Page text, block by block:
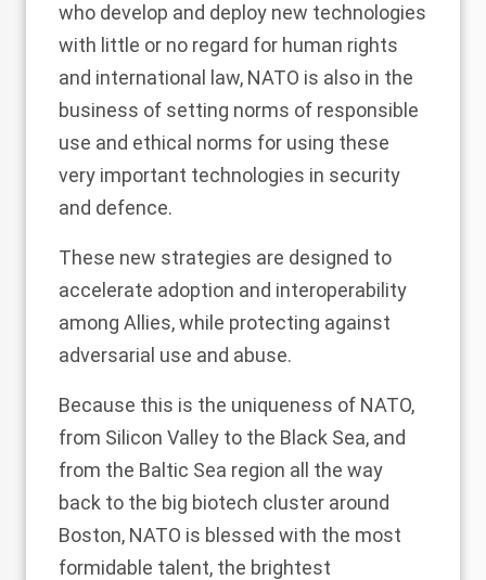
who develop and deploy new technologies
with little or no regard for human rights
and international law, NATO is also in the
business of setting norms of responsible
use and ethical norms for using these
very important technologies in security
and defence.
These new strategies are designed to
accelerate adoption and interoperability
among Allies, while protecting against
adversarial use and abuse.
Because this is the uniqueness of NATO,
from Silicon Valley to the Black Sea, and
from the Baltic Sea region all the way
back to the big biotech cluster around
Boston, NATO is blessed with the most
formidable talent, the brightest